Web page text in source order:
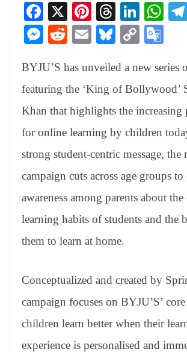
Fa
ce
bo
ok
X
Pi
nt
er
es
t
T
hr
ea
ds
Li
nk
ed
In
W
A
pp
M
se
ng
er
R
di
t
E
ail
Bl
sk
y
C
y
Li
nk
gl
e
Tr
an
sl
at
e
BYJU’S has unveiled a new series
featuring the ‘King of Bollywood’
Khan that highlights the increasing
for online learning by children
strong student-centric message, the
campaign cuts across age groups to
awareness among parents about
learning habits of students and the
them to learn at home.
Conceptualized and created by
campaign focuses on BYJU’S’
children learn better when their
experience is personalised and